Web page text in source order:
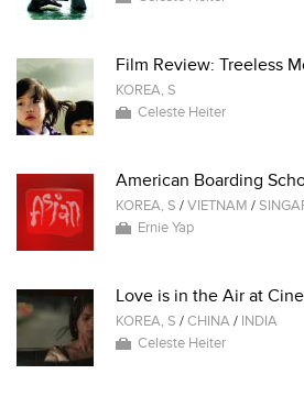
Film Review: Treeless
KOREA, S
Celeste Heiter
American Boarding
KOREA, S /VIETNAM /
Ernie Yap
Love is in the Air at
KOREA, S /CHINA/ INDIA
Celeste Heiter